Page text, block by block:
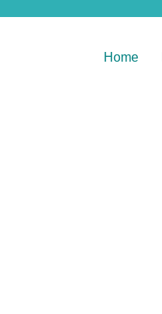
Home